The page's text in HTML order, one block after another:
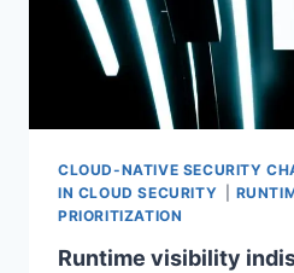
CLOUD-NATIVE SECURITY
IN CLOUD SECURITY
PRIORITIZATION
Runtime visibility